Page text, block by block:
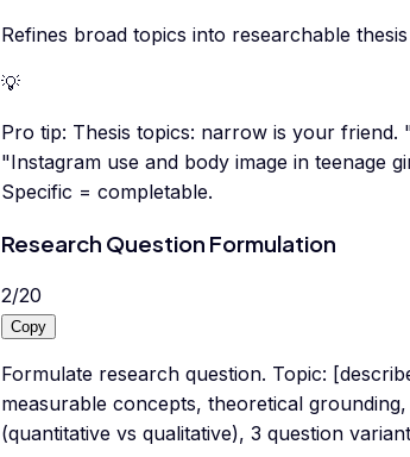
Refines broad topics into researchable
💡
Pro tip: Thesis topics: narrow is your friend.
"Instagram use and body image in teenage
Specific = completable.
Research Question Formulation
2/20
Copy
Formulate research question. Topic:
measurable concepts, theoretical
(quantitative vs qualitative), 3 question